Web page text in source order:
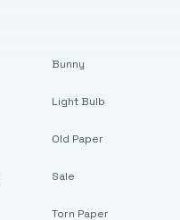
Bunny
Light Bulb
Old Paper
Sale
Torn Paper